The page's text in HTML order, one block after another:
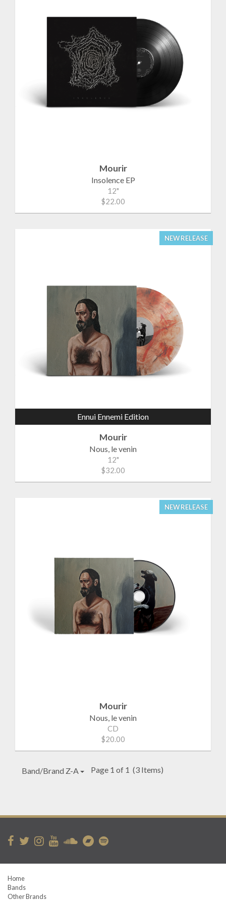
Mourir
Insolence EP
12"
$22.00
Ennui Ennemi Edition
NEW RELEASE
Mourir
Nous, le venin
12"
$32.00
NEW RELEASE
Mourir
Nous, le venin
CD
$20.00
Band/Brand Z-A Page 1 of 1 (3 Items)
Home
Bands
Other Brands